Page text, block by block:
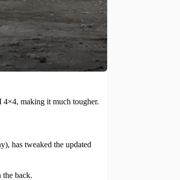
making it much tougher.
has tweaked the updated
the back.